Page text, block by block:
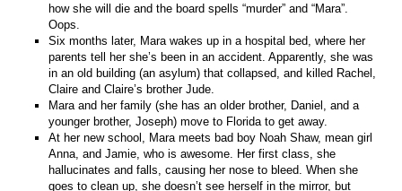
how she will die and the board spells “murder” and “Mara”.
Oops.
Six months later, Mara wakes up in a hospital bed, where her
parents tell her she’s been in an accident. Apparently, she was
in an old building (an asylum) that collapsed, and killed Rachel,
Claire and Claire’s brother Jude.
Mara and her family (she has an older brother, Daniel, and a
younger brother, Joseph) move to Florida to get away.
At her new school, Mara meets bad boy Noah Shaw, mean girl
Anna, and Jamie, who is awesome. Her first class, she
hallucinates and falls, causing her nose to bleed. When she
goes to clean up, she doesn’t see herself in the mirror, but